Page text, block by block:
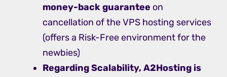
money-back guarantee on
cancellation of the VPS hosting services
(offers a Risk-Free environment for the
newbies)
Regarding Scalability, A2Hosting is